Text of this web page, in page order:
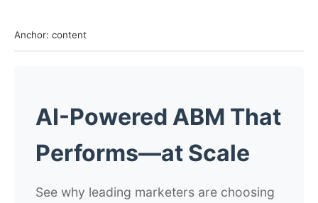
Anchor: content
AI-Powered ABM That
Performs—at Scale
See why leading marketers are choosing